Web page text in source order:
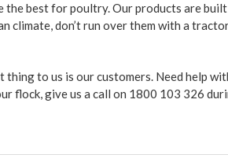
the best for poultry. Our products are
climate, don’t run over them with a
to us is our customers. Need help
flock, give us a call on 1800 103 326